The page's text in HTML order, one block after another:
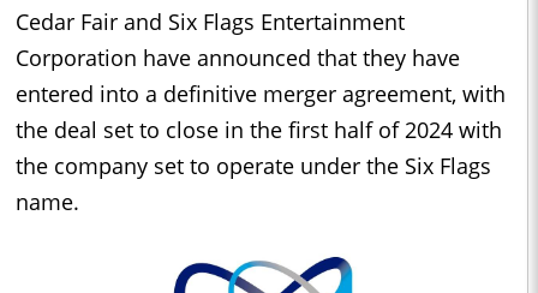
Cedar Fair and Six Flags Entertainment
Corporation have announced that they have
entered into a definitive merger agreement, with
the deal set to close in the first half of 2024 with
the company set to operate under the Six Flags
name.